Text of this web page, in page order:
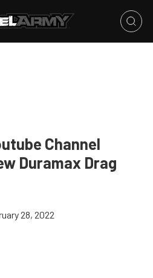
Channel
Duramax Drag
28, 2022